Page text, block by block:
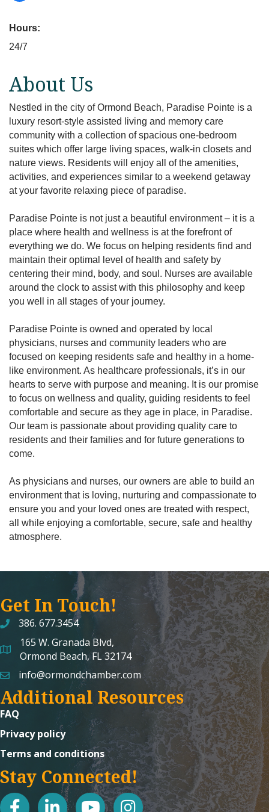
Hours:
24/7
About Us
Nestled in the city of Ormond Beach, Paradise Pointe is a
luxury resort-style assisted living and memory care
community with a collection of spacious one-bedroom
suites which offer large living spaces, walk-in closets and
nature views. Residents will enjoy all of the amenities,
activities, and experiences similar to a weekend getaway
at your favorite relaxing piece of paradise.
Paradise Pointe is not just a beautiful environment – it is a
place where health and wellness is at the forefront of
everything we do. We focus on helping residents find and
maintain their optimal level of health and safety by
centering their mind, body, and soul. Nurses are available
around the clock to assist with this philosophy and keep
you well in all stages of your journey.
Paradise Pointe is owned and operated by local
physicians, nurses and community leaders who are
focused on keeping residents safe and healthy in a home-
like environment. As healthcare professionals, it’s in our
hearts to serve with purpose and meaning. It is our promise
to focus on wellness and quality, guiding residents to feel
comfortable and secure as they age in place, in Paradise.
Our team is passionate about providing quality care to
residents and their families and for future generations to
come.
As physicians and nurses, our owners are able to build an
environment that is loving, nurturing and compassionate to
ensure you and your loved ones are treated with respect,
all while enjoying a comfortable, secure, safe and healthy
atmosphere.
Get In Touch!
386. 677.3454
map and address
165 W. Granada Blvd,
Ormond Beach, FL 32174
emailinfo@ormondchamber.com
Additional Resources
FAQ
Privacy policy
Terms and conditions
Stay Connected!
facebooklinked in youtubeInstagram icon